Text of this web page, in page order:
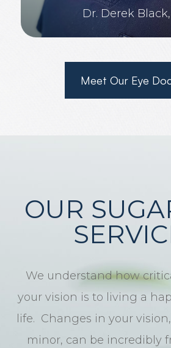
Dr. Derek Black,
Meet Our Eye
OUR
We understand how
your vision is to living a
life. Changes in your